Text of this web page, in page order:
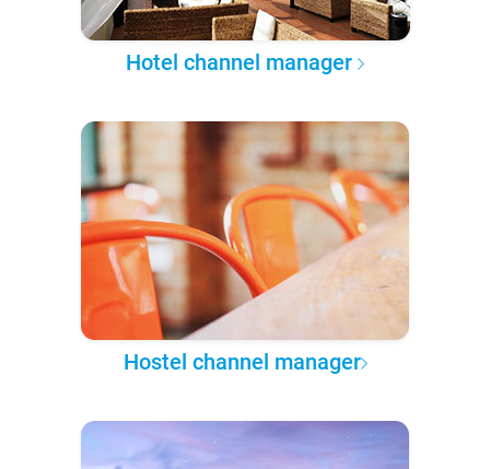
Hotel channel manager
Hostel channel manager